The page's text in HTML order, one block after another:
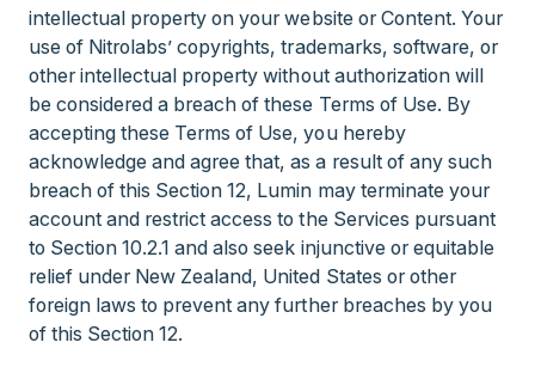
intellectual property on your website or Content. Your
use of Nitrolabs’ copyrights, trademarks, software, or
other intellectual property without authorization will
be considered a breach of these Terms of Use. By
accepting these Terms of Use, you hereby
acknowledge and agree that, as a result of any such
breach of this Section 12, Lumin may terminate your
account and restrict access to the Services pursuant
to Section 10.2.1 and also seek injunctive or equitable
relief under New Zealand, United States or other
foreign laws to prevent any further breaches by you
of this Section 12.